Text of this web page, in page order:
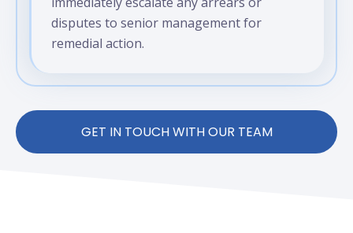
disputes to senior management for
remedial action.
GET IN TOUCH WITH OUR TEAM